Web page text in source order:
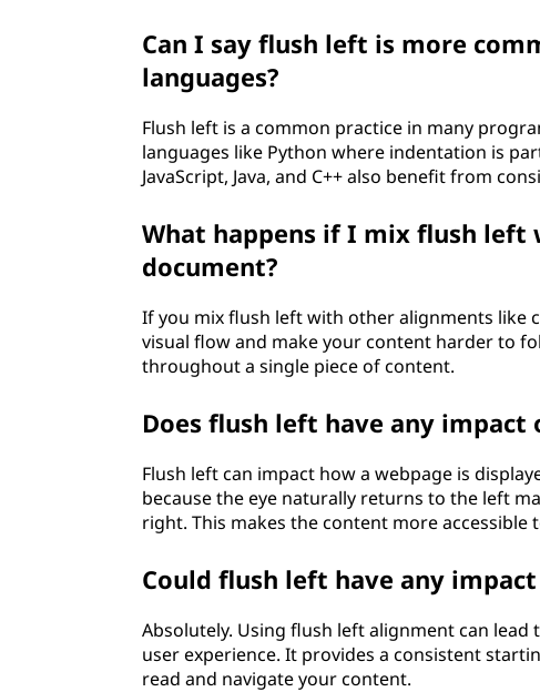
Can I say flush left is more
languages?
Flush left is a common practice in many
languages like Python where indentation is
JavaScript, Java, and C++ also benefit from
What happens if I mix flush
document?
If you mix flush left with other alignments
visual flow and make your content harder to
throughout a single piece of content.
Does flush left have any impact
Flush left can impact how a webpage is
because the eye naturally returns to the left
right. This makes the content more accessible
Could flush left have any
Absolutely. Using flush left alignment can
user experience. It provides a consistent
read and navigate your content.